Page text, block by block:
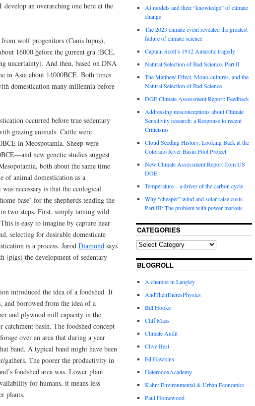
an overarching one here at the
wolf progenitors (Canis lupus),
16000 before the current era (BCE,
uncertainty). And then, based on DNA
in Asia about 14000BCE. Both times
domestication many millennia before
occurred before true sedentary
grazing animals. Cattle were
in Meospotamia. Sheep were
new genetic studies suggest
both about the same time
of animal domestication as a
necessary is that the ecological
base’ for the shepherds tending the
two steps. First, simply taming wild
is easy to imagine by capture near
selecting for desirable domesticate
is a process. Jarod Diamond says
(pigs) the development of sedentary
introduced the idea of a foodshed. It
and borrowed from the idea of a
and plywood mill capacity in the
basin. The foodshed concept
over an area that during a year
band. A typical band might have been
gathers. The poorer the productivity in
foodshed area was. Lower plant
for humans, it means less
plants.
AI models and their “knowledge” of climate
change
The 2023 climate event revealed the greatest
failure of climate science
Captain Scott’s 1912 Antarctic tragedy
Natural Selection of Bad Science. Part II
The Matthew Effect, Mono-cultures, and the
Natural Selection of Bad Science
DOE Climate Assessment Report: Feedback
Addressing misconceptions about Climate
Sensitivity research: a Response to recent
Criticisms
Cloud Seeding History: Looking Back at the
Colorado River Basin Pilot Project
New Climate Assessment Report from US
DOE
Temperature – a driver of the carbon cycle
Why “cheaper” wind and solar raise costs.
Part III: The problem with power markets
CATEGORIES
BLOGROLL
A chemist in Langley
AndThenTheresPhysics
Bill Hooke
Cliff Mass
Climate Audit
Clive Best
Ed Hawkins
HeterodoxAcademy
Kahn: Environmental & Urban Economics
Paul Homewood